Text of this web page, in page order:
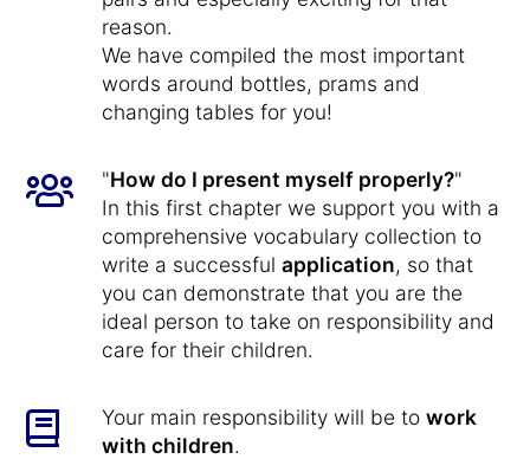
reason.
We have compiled the most important
words around bottles, prams and
changing tables for you!
"How do I present myself properly?"
In this first chapter we support you with a
comprehensive vocabulary collection to
write a successful application, so that
you can demonstrate that you are the
ideal person to take on responsibility and
care for their children.
Your main responsibility will be to work
with children.